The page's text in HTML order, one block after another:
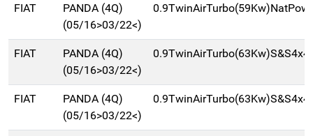
FIAT
PANDA (4Q)
(05/16>03/22<)
FIAT
PANDA (4Q)
(05/16>03/22<)
FIAT
PANDA (4Q)
(05/16>03/22<)